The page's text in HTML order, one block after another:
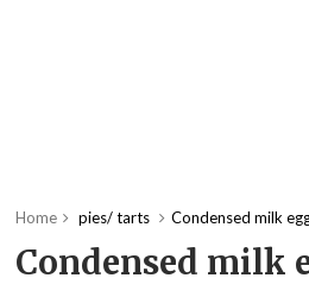
Home pies/ tarts Condensed milk
Condensed milk